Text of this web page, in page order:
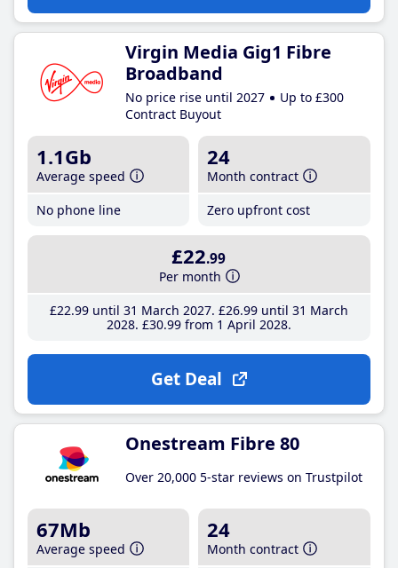
Virgin Media Gig1 Fibre
Broadband
No price rise until 2027
Up to £300
Contract Buyout
1.1Gb
Average speed
No phone line
24
Month contract
Zero upfront cost
£22.99
Per month
£22.99until 31 March 2027 £26.99until 31 March
2028 £30.99from 1 April 2028
Get Deal
Onestream Fibre 80
Over 20,000 5-star reviews on Trustpilot
67Mb
Average speed
24
Month contract